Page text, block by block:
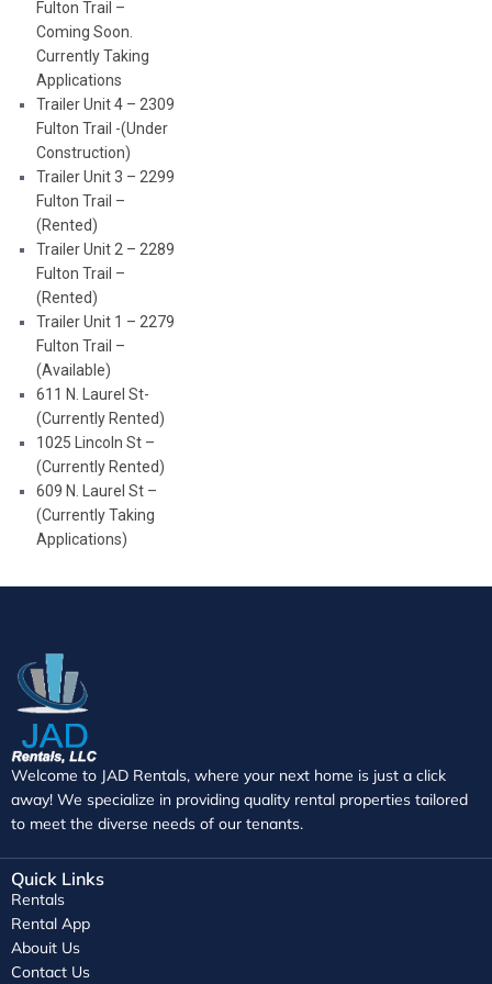
Fulton Trail –
Coming Soon.
Currently Taking
Applications
Trailer Unit 4 – 2309
Fulton Trail -(Under
Construction)
Trailer Unit 3 – 2299
Fulton Trail –
(Rented)
Trailer Unit 2 – 2289
Fulton Trail –
(Rented)
Trailer Unit 1 – 2279
Fulton Trail –
(Available)
611 N. Laurel St-
(Currently Rented)
1025 Lincoln St –
(Currently Rented)
609 N. Laurel St –
(Currently Taking
Applications)
Welcome to JAD Rentals, where your next home is just a click
away! We specialize in providing quality rental properties tailored
to meet the diverse needs of our tenants.
Quick Links
Rentals
Rental App
Abouit Us
Contact Us